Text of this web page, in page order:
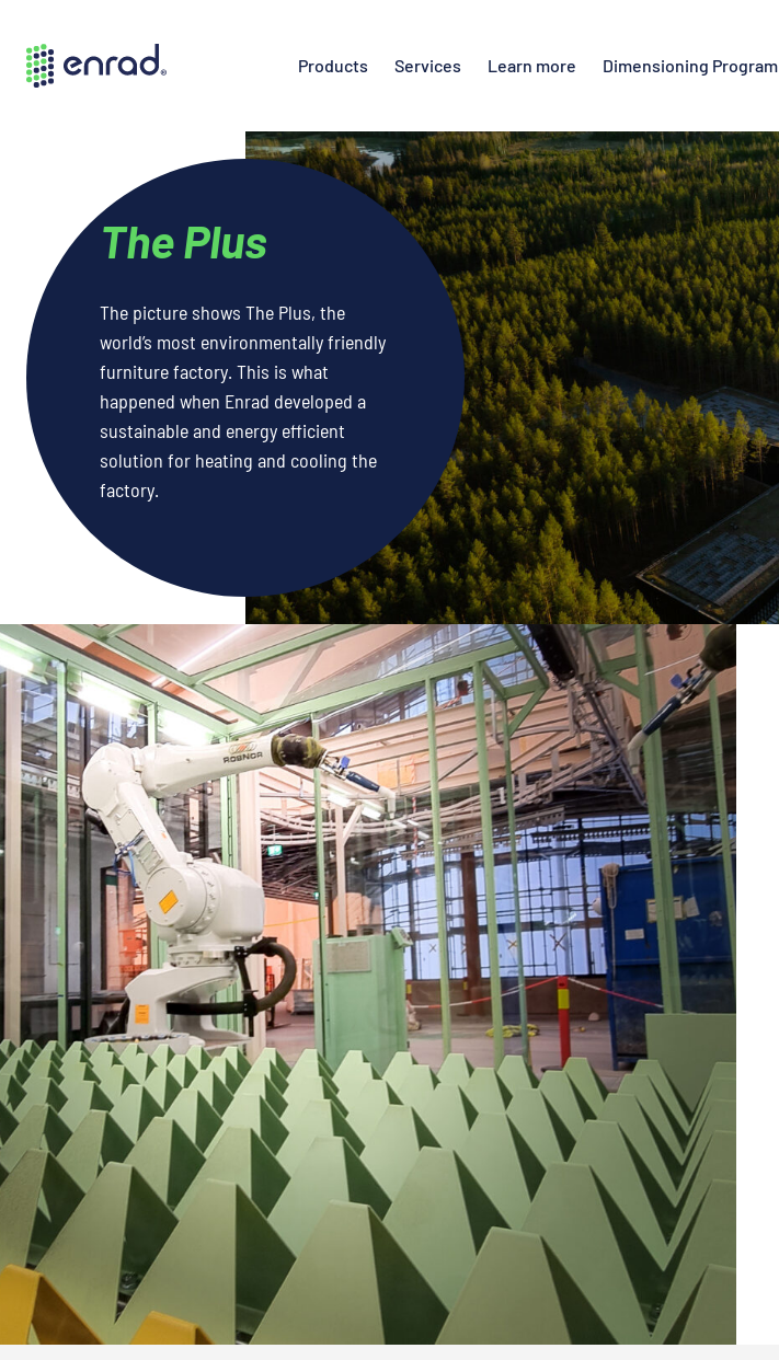
Products Services Learn more Dimensioning Program
The Plus
The picture shows The Plus, the
world’s most environmentally friendly
furniture factory. This is what
happened when Enrad developed a
sustainable and energy efficient
solution for heating and cooling the
factory.